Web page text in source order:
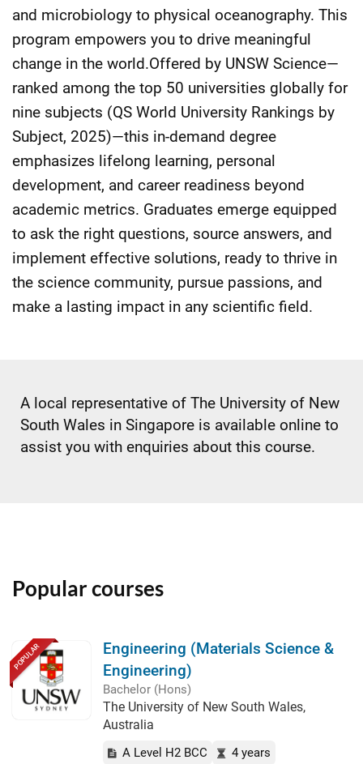
and microbiology to physical oceanography. This
program empowers you to drive meaningful
change in the world.Offered by UNSW Science—
ranked among the top 50 universities globally for
nine subjects (QS World University Rankings by
Subject, 2025)—this in-demand degree
emphasizes lifelong learning, personal
development, and career readiness beyond
academic metrics. Graduates emerge equipped
to ask the right questions, source answers, and
implement effective solutions, ready to thrive in
the science community, pursue passions, and
make a lasting impact in any scientific field.
A local representative of The University of New
South Wales in Singapore is available online to
assist you with enquiries about this course.
Popular courses
POPULAR
Engineering (Materials Science &
Engineering)
Bachelor (Hons)
The University of New South Wales,
Australia
A Level H2 BCC
4 years